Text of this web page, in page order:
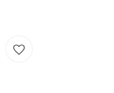
favorite_border